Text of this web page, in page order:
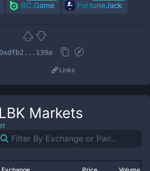
BC.Game FortuneJack
0xdfb2...139a
Links
Markets